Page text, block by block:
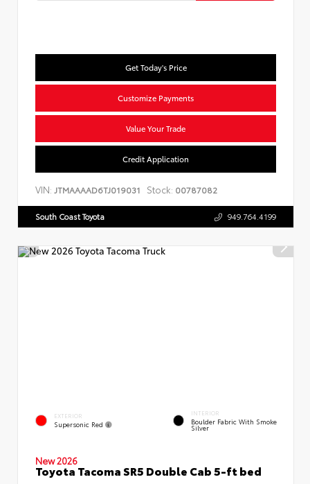
Get Today's Price
Customize Payments
Value Your Trade
Credit Application
VIN: JTMAAAAD6TJ019031 Stock: 00787082
South Coast Toyota 949.764.4199
EXTERIOR
Supersonic Red
INTERIOR
Boulder Fabric With Smoke
Silver
New 2026
Toyota Tacoma SR5 Double Cab 5-ft bed